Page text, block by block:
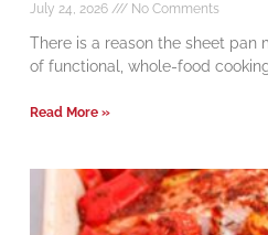
July 24, 2026 No Comments
There is a reason the sheet pan
of functional, whole-food
Read More »